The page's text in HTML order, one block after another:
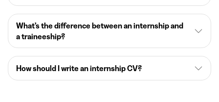
What’s the difference between an internship and
a traineeship?
How should I write an internship CV?